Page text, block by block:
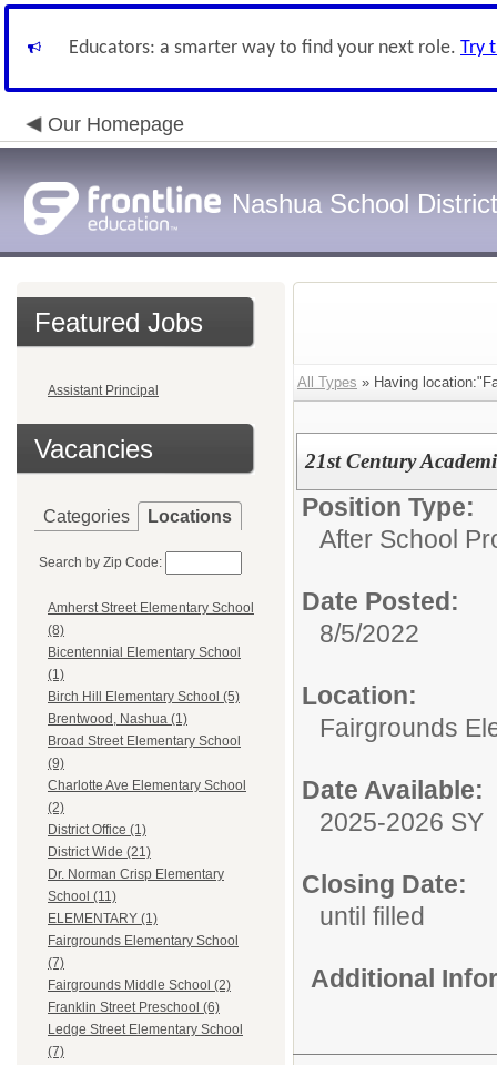
Educators: a smarter way to find your next role. Try
Our Homepage
Nashua School District
Featured Jobs
Assistant Principal
Vacancies
Categories Locations
Search by Zip Code:
Amherst Street Elementary School
(8)
Bicentennial Elementary School
(1)
Birch Hill Elementary School (5)
Brentwood, Nashua (1)
Broad Street Elementary School
(9)
Charlotte Ave Elementary School
(2)
District Office (1)
District Wide (21)
Dr. Norman Crisp Elementary
School (11)
ELEMENTARY (1)
Fairgrounds Elementary School
(7)
Fairgrounds Middle School (2)
Franklin Street Preschool (6)
Ledge Street Elementary School
(7)
All Types » Having
21st Century
Position Type:
After School
Date Posted:
8/5/2022
Location:
Fairgrounds
Date Available:
2025-2026 SY
Closing Date:
until filled
Additional